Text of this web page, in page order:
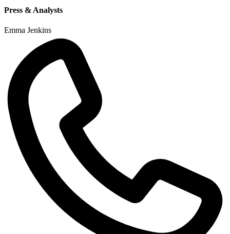
Press & Analysts
Emma Jenkins